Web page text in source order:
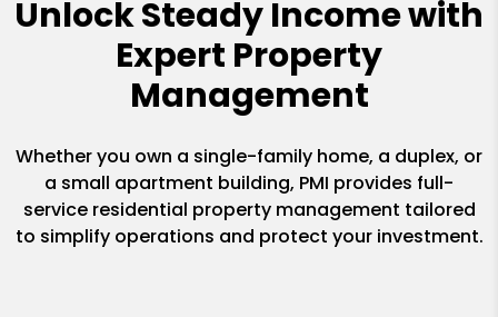
Unlock Steady Income with
Expert Property
Management
Whether you own a single-family home, a duplex, or
a small apartment building, PMI provides full-
service residential property management tailored
to simplify operations and protect your investment.